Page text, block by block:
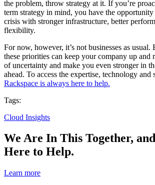
the problem, throw strategy at it. If you’re
term strategy in mind, you have the
crisis with stronger infrastructure, better
flexibility.
For now, however, it’s not businesses as usual.
these priorities can keep your company up and
of uncertainty and make you even stronger in
ahead. To access the expertise, technology and
Rackspace is always here to help.
Tags:
Cloud Insights
We Are In This Together,
Here to Help.
Learn more